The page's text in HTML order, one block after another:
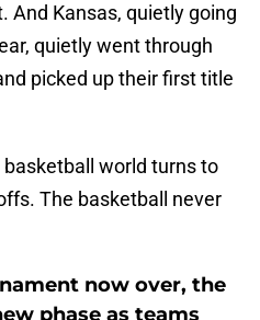
Kansas, quietly going
quietly went through
picked up their first title
world turns to
The basketball never
now over, the
phase as teams